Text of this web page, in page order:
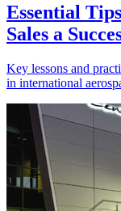
Essential
Sales a
Key lessons and
in international